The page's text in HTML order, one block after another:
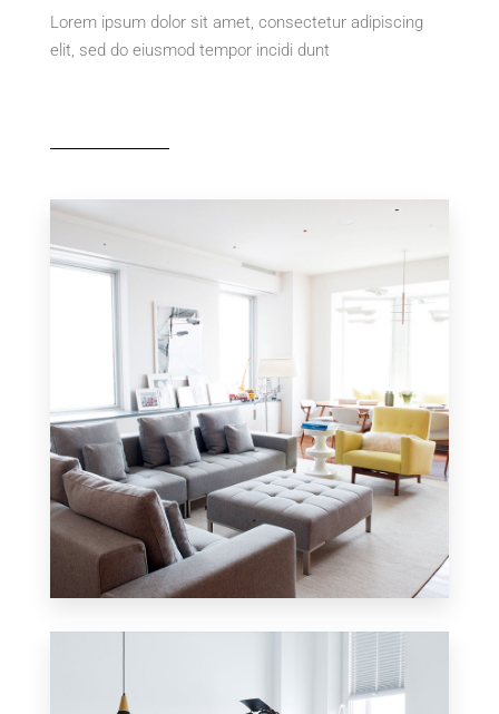
Lorem ipsum dolor sit amet, consectetur adipiscing
elit, sed do eiusmod tempor incidi dunt